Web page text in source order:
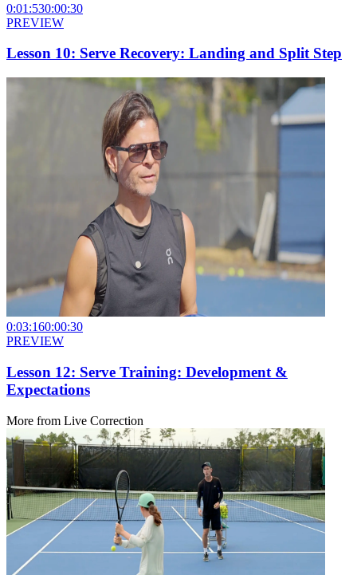
0:01:530:00:30
PREVIEW
Lesson 10: Serve Recovery: Landing and Split Step
0:03:160:00:30
PREVIEW
Lesson 12: Serve Training: Development &
Expectations
More from Live Correction